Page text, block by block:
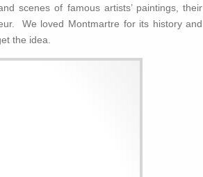
scenes of famous artists’ paintings, their
We loved Montmartre for its history and
the idea.